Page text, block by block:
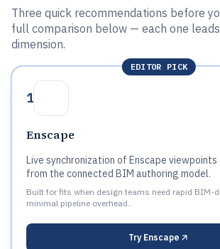
Three quick recommendations before
full comparison below — each one
dimension.
EDITOR PICK
1
Enscape
Live synchronization of Enscape
from the connected BIM authoring model.
Built for fits when design teams need rapid BIM-
minimal pipeline overhead..
Try Enscape